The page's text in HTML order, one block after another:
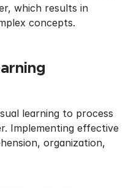
which results in
concepts.
learning to process
Implementing effective
organization,